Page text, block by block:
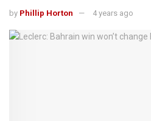
by Phillip Horton 4 years ago